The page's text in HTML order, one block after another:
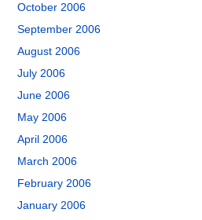
October 2006
September 2006
August 2006
July 2006
June 2006
May 2006
April 2006
March 2006
February 2006
January 2006